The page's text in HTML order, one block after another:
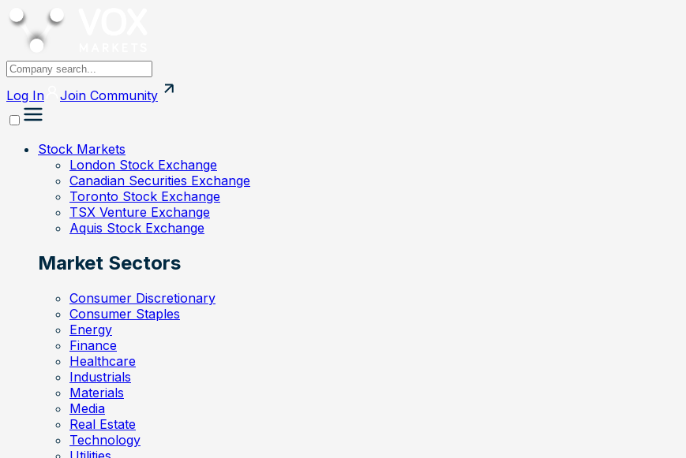
Log In Join Community
Stock Markets
London Stock Exchange
Canadian Securities Exchange
Toronto Stock Exchange
TSX Venture Exchange
Aquis Stock Exchange
Market Sectors
Consumer Discretionary
Consumer Staples
Energy
Finance
Healthcare
Industrials
Materials
Media
Real Estate
Technology